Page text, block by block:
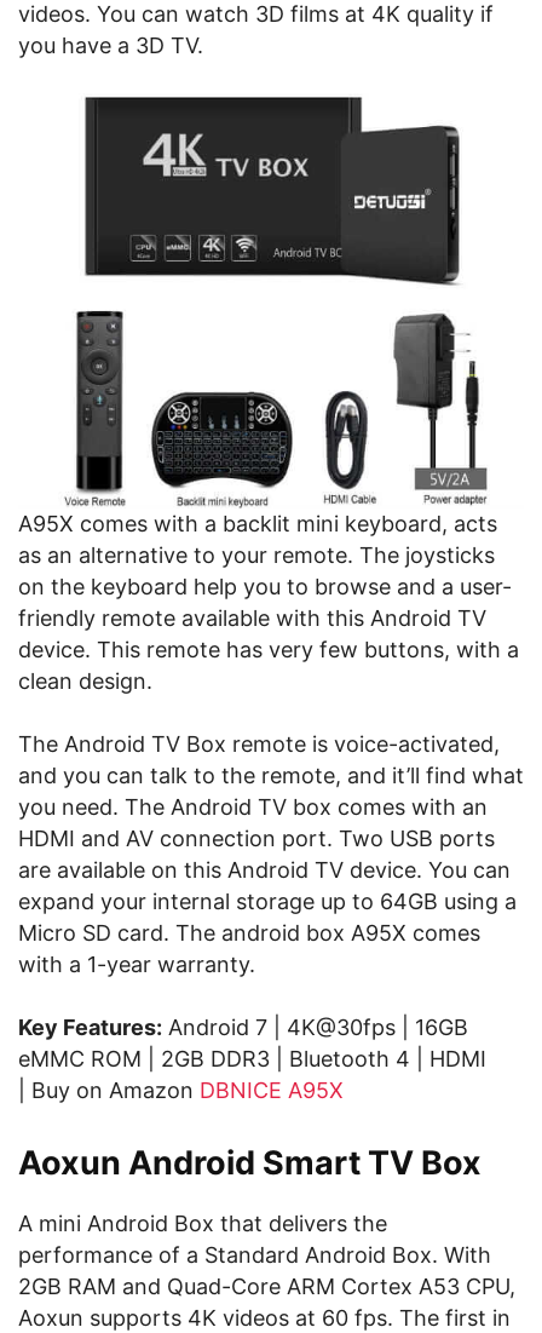
videos. You can watch 3D films at 4K quality if
you have a 3D TV.
A95X comes with a backlit mini keyboard, acts
as an alternative to your remote. The joysticks
on the keyboard help you to browse and a user-
friendly remote available with this Android TV
device. This remote has very few buttons, with a
clean design.
The Android TV Box remote is voice-activated,
and you can talk to the remote, and it’ll find what
you need. The Android TV box comes with an
HDMI and AV connection port. Two USB ports
are available on this Android TV device. You can
expand your internal storage up to 64GB using a
Micro SD card. The android box A95X comes
with a 1-year warranty.
Key Features: Android 7 | 4K@30fps | 16GB
eMMC ROM | 2GB DDR3 | Bluetooth 4 | HDMI
| Buy on Amazon DBNICE A95X
Aoxun Android Smart TV Box
A mini Android Box that delivers the
performance of a Standard Android Box. With
2GB RAM and Quad-Core ARM Cortex A53 CPU,
Aoxun supports 4K videos at 60 fps. The first in